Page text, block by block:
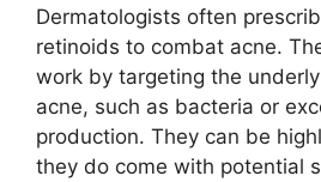
Dermatologists often
retinoids to combat acne.​
work by targeting the
acne, such as bacteria or
production.​ They can be
they do come with potential